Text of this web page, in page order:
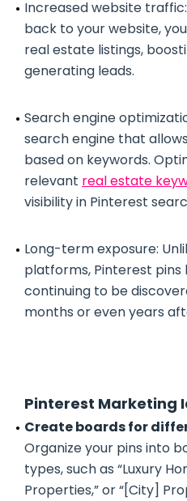
Increased website
back to your website,
real estate listings,
generating leads.
Search engine
search engine that
based on keywords.
relevant real estate
visibility in Pinterest
Long-term exposure:
platforms, Pinterest pins
continuing to be
months or even years
Pinterest Marketing
Create boards for
Organize your pins into
types, such as “Luxury
Properties,” or “[City]